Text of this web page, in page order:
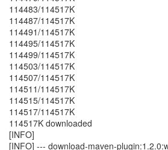
114483/114517K
114487/114517K
114491/114517K
114495/114517K
114499/114517K
114503/114517K
114507/114517K
114511/114517K
114515/114517K
114517/114517K
114517K downloaded
[INFO]
[INFO] --- download-maven-